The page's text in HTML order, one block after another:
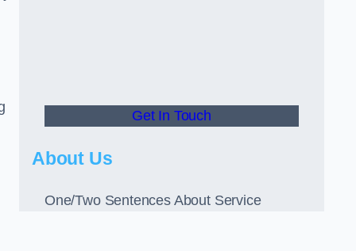
Get In Touch
About Us
One/Two Sentences About Service